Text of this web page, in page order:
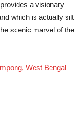
a visionary
which is actually silt
scenic marvel of the
West Bengal